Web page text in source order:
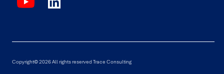
Copyright© 2026 All rights reserved Trace Consulting